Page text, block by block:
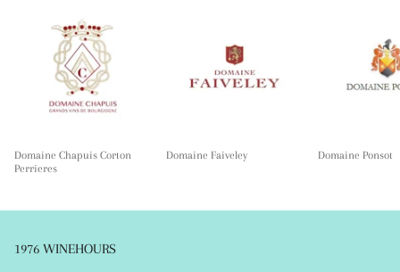
Domaine Chapuis Corton
Perrieres
Domaine Faiveley Domaine Ponsot
1976 WINEHOURS